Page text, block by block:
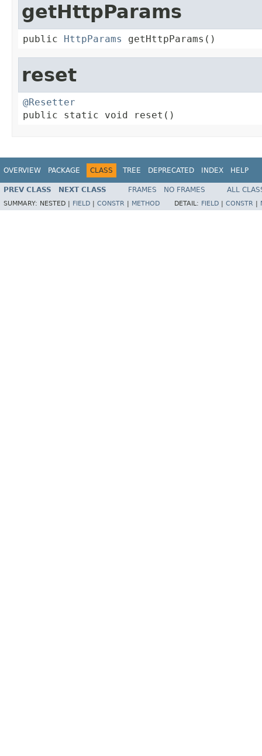
getHttpParams
public HttpParams getHttpParams()
reset
@Resetter
public static void reset()
OVERVIEW PACKAGE CLASS TREE DEPRECATED INDEX HELP
PREV CLASS NEXT CLASS FRAMES NO FRAMES ALL
SUMMARY: NESTED | FIELD CONSTR METHOD DETAIL: FIELD CONSTR